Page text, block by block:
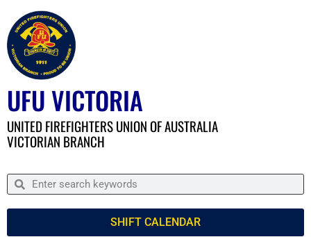
UFU VICTORIA
UNITED FIREFIGHTERS UNION OF AUSTRALIA
VICTORIAN BRANCH
SHIFT CALENDAR